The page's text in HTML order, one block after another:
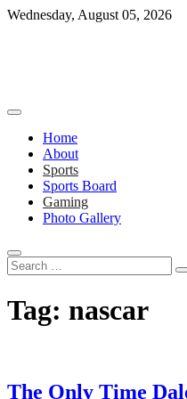
Skip
Wednesday, August 05, 2026
Home
About
Sports
Sports Board
Gaming
Photo Gallery
Search
…
Tag: nascar
The Only Time